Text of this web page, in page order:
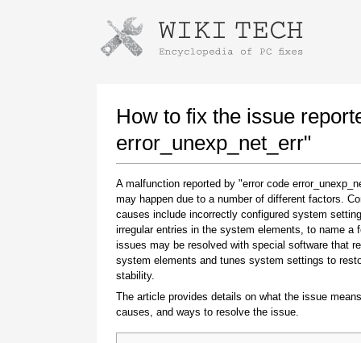
How to fix the issue
error_unexp_net_err"
A malfunction reported by "error code
may happen due to a number of different factors.
causes include incorrectly configured system
irregular entries in the system elements, to name a
issues may be resolved with special software that
system elements and tunes system settings to
stability.
The article provides details on what the issue
causes, and ways to resolve the issue.
Instructions for downloading using
Once the download is complete, click on the